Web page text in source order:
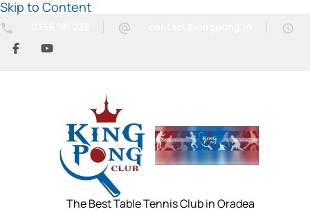
Skip to Content
The Best Table Tennis Club in Oradea